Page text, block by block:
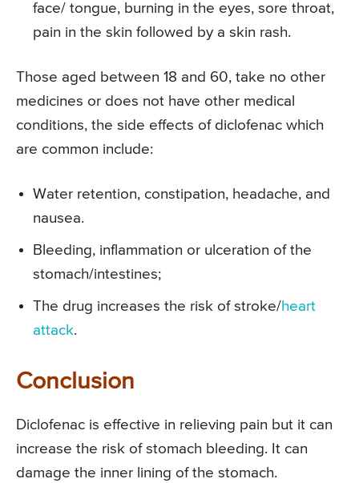
face/ tongue, burning in the eyes, sore throat,
pain in the skin followed by a skin rash.
Those aged between 18 and 60, take no other
medicines or does not have other medical
conditions, the side effects of diclofenac which
are common include:
Water retention, constipation, headache, and
nausea.
Bleeding, inflammation or ulceration of the
stomach/intestines;
The drug increases the risk of stroke/heart
attack.
Conclusion
Diclofenac is effective in relieving pain but it can
increase the risk of stomach bleeding. It can
damage the inner lining of the stomach.